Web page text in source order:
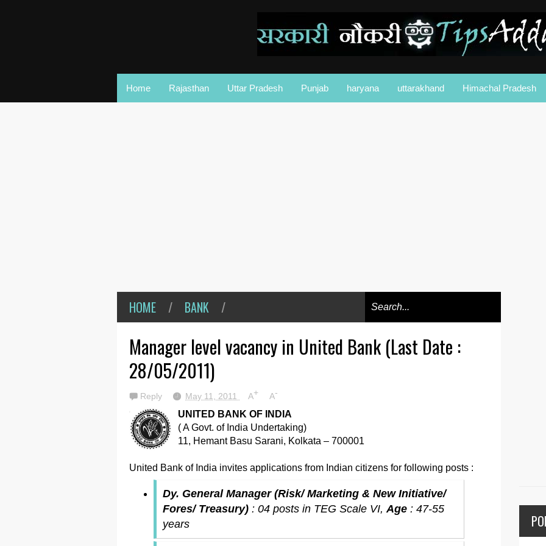
Home Rajasthan Uttar Pradesh Punjab haryana uttarakhand Himachal Pradesh
HOME / BANK /
Manager level vacancy in United Bank (Last Date :
28/05/2011)
Reply May 11, 2011 A+ A-
UNITED BANK OF INDIA
( A Govt. of India Undertaking)
11, Hemant Basu Sarani, Kolkata – 700001
United Bank of India invites applications from Indian citizens for following posts :
Dy. General Manager (Risk/ Marketing & New Initiative/
Fores/ Treasury) : 04 posts in TEG Scale VI, Age : 47-55
years